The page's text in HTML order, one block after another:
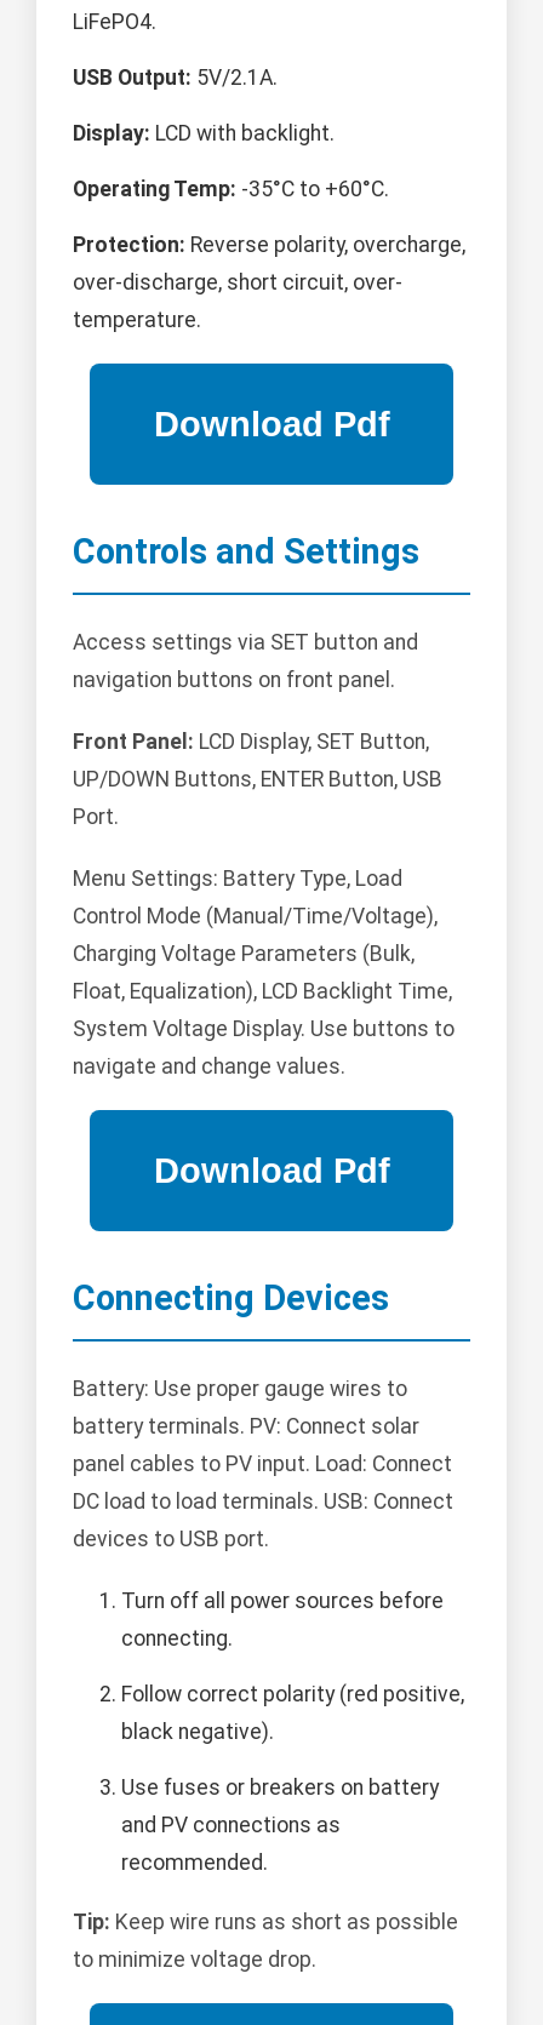
LiFePO4.
USB Output: 5V/2.1A.
Display: LCD with backlight.
Operating Temp: -35°C to +60°C.
Protection: Reverse polarity, overcharge,
over-discharge, short circuit, over-
temperature.
Controls and Settings
Access settings via SET button and
navigation buttons on front panel.
Front Panel: LCD Display, SET Button,
UP/DOWN Buttons, ENTER Button, USB
Port.
Menu Settings: Battery Type, Load
Control Mode (Manual/Time/Voltage),
Charging Voltage Parameters (Bulk,
Float, Equalization), LCD Backlight Time,
System Voltage Display. Use buttons to
navigate and change values.
Connecting Devices
Battery: Use proper gauge wires to
battery terminals. PV: Connect solar
panel cables to PV input. Load: Connect
DC load to load terminals. USB: Connect
devices to USB port.
Turn off all power sources before
connecting.
Follow correct polarity (red positive,
black negative).
Use fuses or breakers on battery
and PV connections as
recommended.
Tip: Keep wire runs as short as possible
to minimize voltage drop.